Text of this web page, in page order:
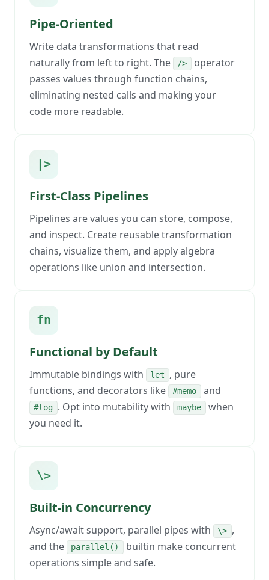
Pipe-Oriented
Write data transformations that read
naturally from left to right. The
/>
operator
passes values through function chains,
eliminating nested calls and making your
code more readable.
|>
First-Class Pipelines
Pipelines are values you can store, compose,
and inspect. Create reusable transformation
chains, visualize them, and apply algebra
operations like union and intersection.
fn
Functional by Default
Immutable bindings with let
, pure
functions, and decorators like
#memo and
#log . Opt into mutability with maybe
when
you need it.
\>
Built-in Concurrency
Async/await support, parallel pipes with \> ,
and the
parallel()
builtin make concurrent
operations simple and safe.